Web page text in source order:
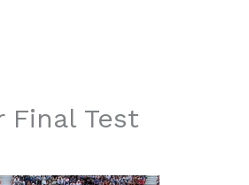
Final Test